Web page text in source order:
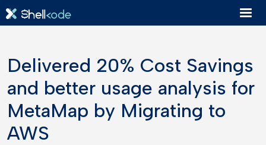
Delivered 20% Cost Savings
and better usage analysis for
MetaMap by Migrating to
AWS